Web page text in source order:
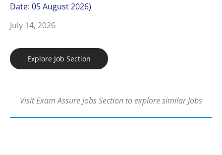
Date: 05 August 2026)
July 14, 2026
Explore Job Section
Visit Exam Assure Jobs Section to explore similar Jobs